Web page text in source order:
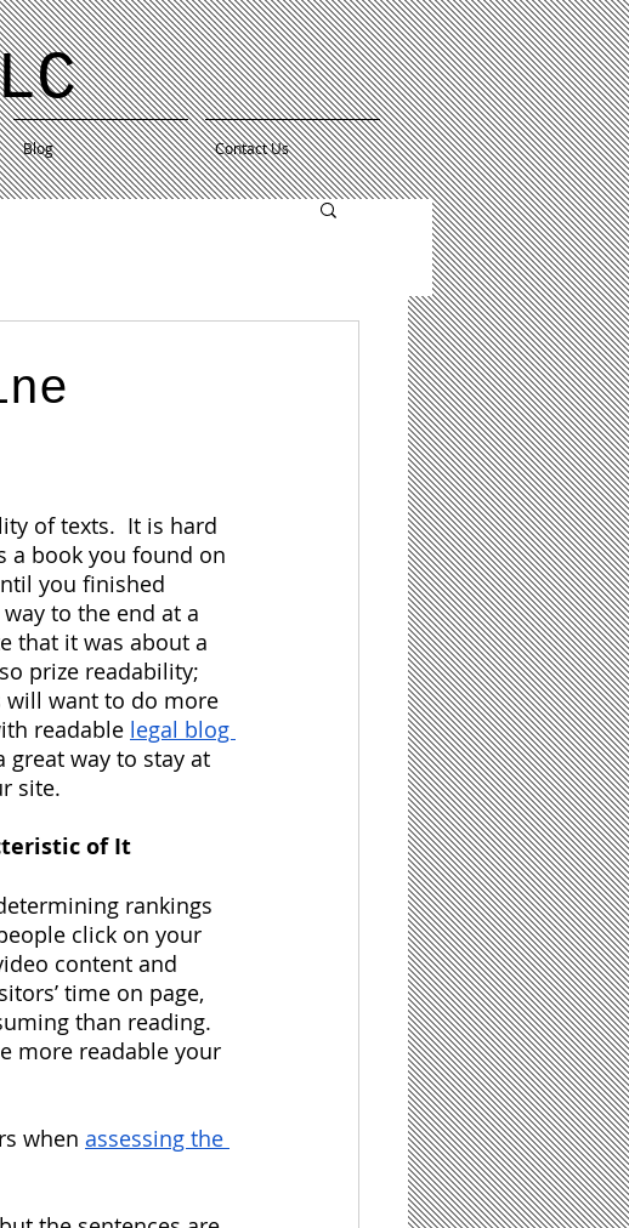
Blog Contact Us
of texts.  It is hard
a book you found on
you finished
to the end at a
that it was about a
prize readability;
will want to do more
readable legal blog
great way to stay at
site.
of It
rankings
click on your
content and
time on page,
than reading.
more readable your
when assessing the